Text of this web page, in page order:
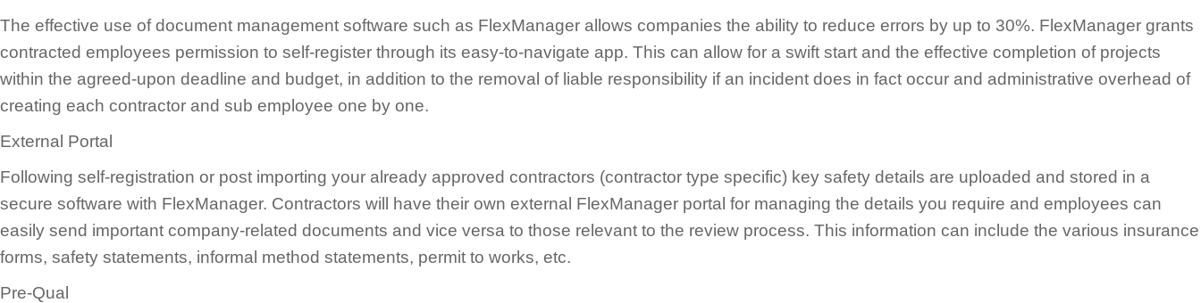
The effective use of document management software such as FlexManager allows companies the ability to reduce errors by up to 30%. FlexManager grants
contracted employees permission to self-register through its easy-to-navigate app. This can allow for a swift start and the effective completion of projects
within the agreed-upon deadline and budget, in addition to the removal of liable responsibility if an incident does in fact occur and administrative overhead of
creating each contractor and sub employee one by one.
External Portal
Following self-registration or post importing your already approved contractors (contractor type specific) key safety details are uploaded and stored in a
secure software with FlexManager. Contractors will have their own external FlexManager portal for managing the details you require and employees can
easily send important company-related documents and vice versa to those relevant to the review process. This information can include the various insurance
forms, safety statements, informal method statements, permit to works, etc.
Pre-Qual